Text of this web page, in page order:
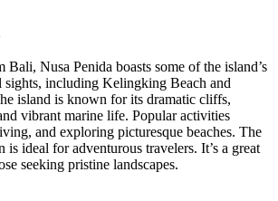
Bali, Nusa Penida boasts some of the island’s
sights, including Kelingking Beach and
island is known for its dramatic cliffs,
vibrant marine life. Popular activities
and exploring picturesque beaches. The
is ideal for adventurous travelers. It’s a great
seeking pristine landscapes.